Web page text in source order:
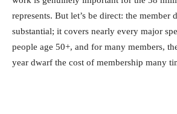
represents. But let’s be direct: the member
substantial; it covers nearly every major
people age 50+, and for many members,
year dwarf the cost of membership many